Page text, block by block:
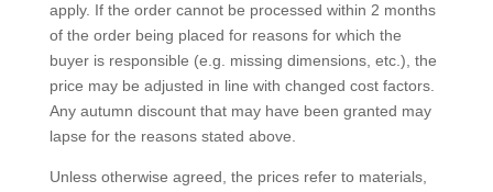
apply. If the order cannot be processed within 2 months
of the order being placed for reasons for which the
buyer is responsible (e.g. missing dimensions, etc.), the
price may be adjusted in line with changed cost factors.
Any autumn discount that may have been granted may
lapse for the reasons stated above.
Unless otherwise agreed, the prices refer to materials,